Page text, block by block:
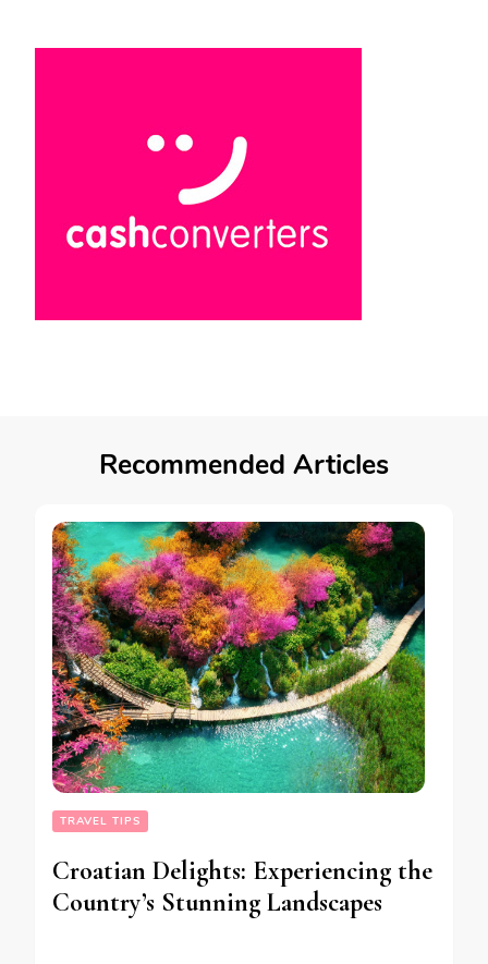
Recommended Articles
TRAVEL TIPS
Croatian Delights: Experiencing the
Country’s Stunning Landscapes